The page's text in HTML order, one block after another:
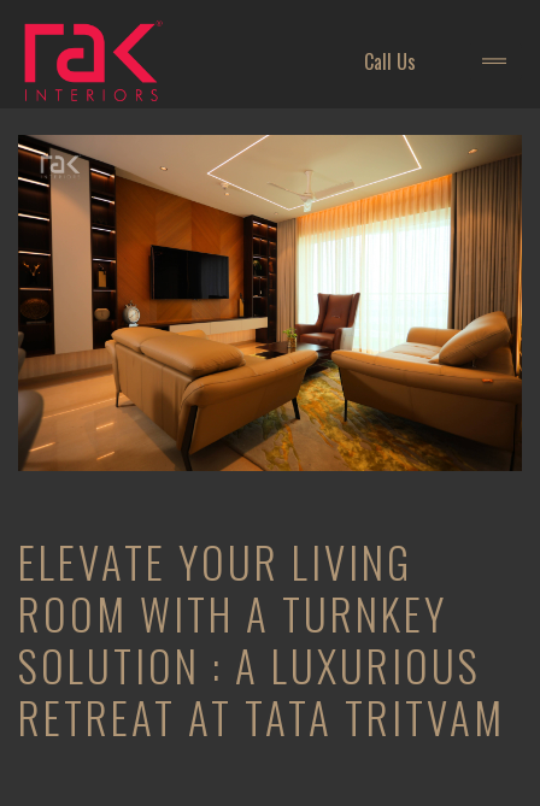
Call Us
ELEVATE YOUR LIVING
ROOM WITH A TURNKEY
SOLUTION : A LUXURIOUS
RETREAT AT TATA TRITVAM